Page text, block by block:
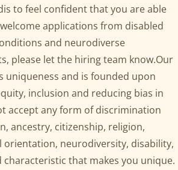
to feel confident that you are able
applications from disabled
and neurodiverse
please let the hiring team know.Our
uniqueness and is founded upon
inclusion and reducing bias in
accept any form of discrimination
ancestry, citizenship, religion,
orientation, neurodiversity, disability,
that makes you unique.